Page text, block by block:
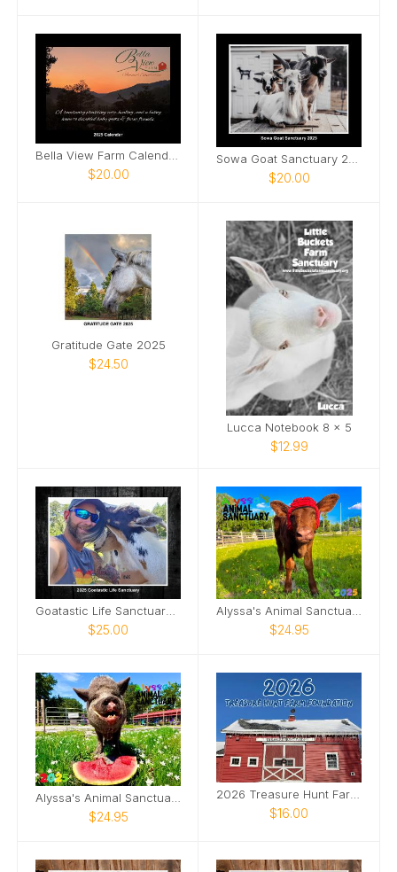
$20.00 $20.00
Gratitude Gate 2025
$24.50
Lucca Notebook 8 x 5
$12.99
$25.00 $24.95
$24.95 $16.00